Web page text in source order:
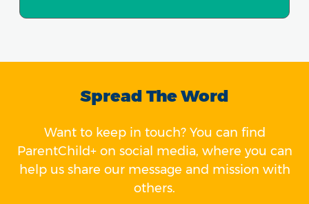
Spread The Word
Want to keep in touch? You can find
ParentChild+ on social media, where you can
help us share our message and mission with
others.